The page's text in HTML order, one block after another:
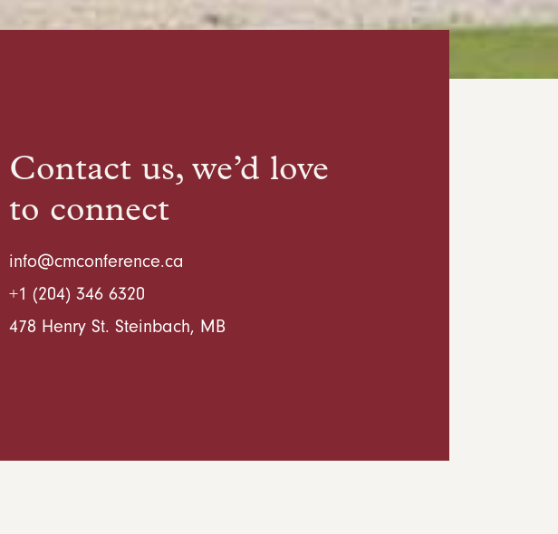
Contact us, we’d love
to connect
info@cmconference.ca
+1 (204) 346 6320
478 Henry St. Steinbach, MB